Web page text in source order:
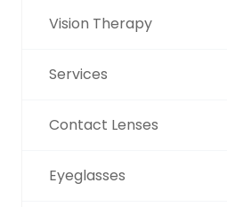
Vision Therapy
Services
Contact Lenses
Eyeglasses